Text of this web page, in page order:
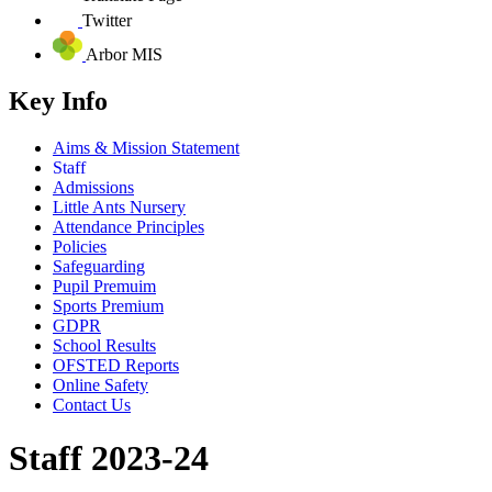
Twitter
Arbor MIS
Key Info
Aims & Mission Statement
Staff
Admissions
Little Ants Nursery
Attendance Principles
Policies
Safeguarding
Pupil Premuim
Sports Premium
GDPR
School Results
OFSTED Reports
Online Safety
Contact Us
Staff 2023-24